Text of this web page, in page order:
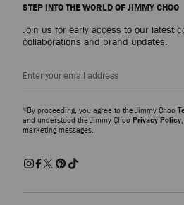
designed to complement every occasion
celebrations.
Crafted in smooth or croc-embossed
versatile, they transition
Embellished and Beaded
From the Curve collection, featuring
in metallic and crystal finishes, to the
STEP INTO THE WORLD OF JIMMY CHOO
Join us for early access to our latest
collaborations and brand updates.
*By proceeding, you agree to the Jimmy Choo
and understood the Jimmy Choo Privacy Policy
marketing messages.